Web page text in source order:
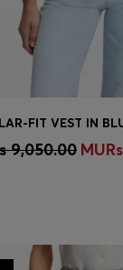
Shop (Select
FIT VEST IN
9,050.00